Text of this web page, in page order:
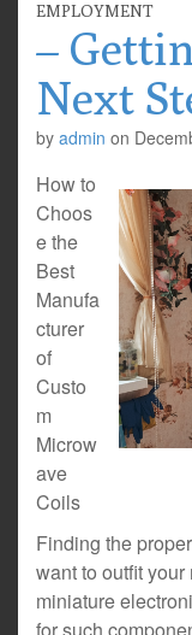
EMPLOYMENT
–
Next
by admin on
How to
Choos
e the
Best
Manufa
cturer
of
Custo
m
Microw
ave
Coils
Finding the
want to outfit
miniature